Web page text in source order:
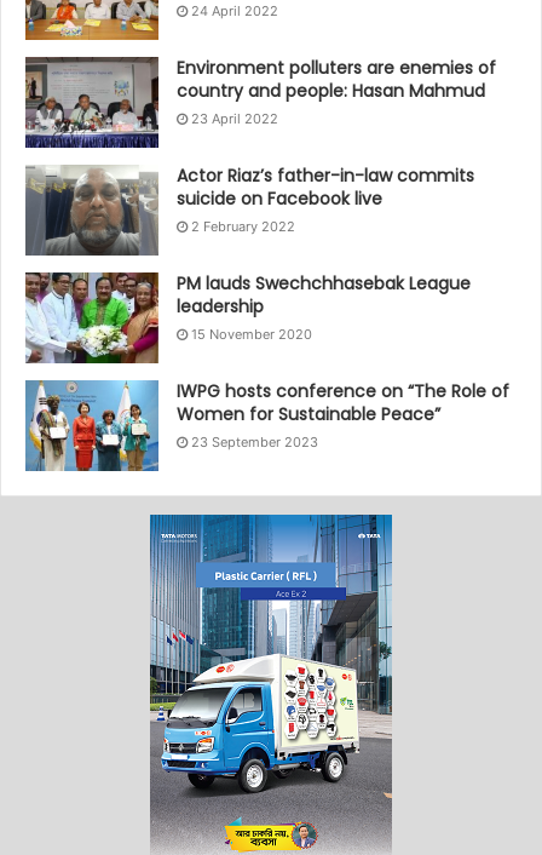
24 April 2022
Environment polluters are enemies of
country and people: Hasan Mahmud
23 April 2022
Actor Riaz’s father-in-law commits
suicide on Facebook live
2 February 2022
PM lauds Swechchhasebak League
leadership
15 November 2020
IWPG hosts conference on “The Role of
Women for Sustainable Peace”
23 September 2023